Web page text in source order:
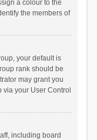
a colour to the
the members of
your default is
rank should be
may grant you
your User Control
including board